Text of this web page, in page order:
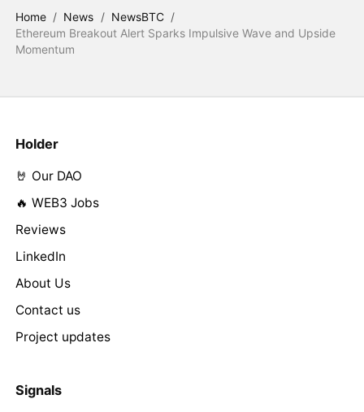
Home / News / NewsBTC /
Ethereum Breakout Alert Sparks Impulsive Wave and Upside
Momentum
Holder
🤘 Our DAO
🔥 WEB3 Jobs
Reviews
LinkedIn
About Us
Contact us
Project updates
Signals